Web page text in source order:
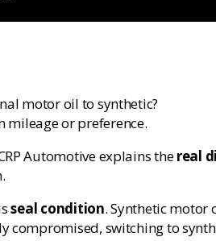
motor oil to synthetic?
mileage or preference.
Automotive explains thereal
seal condition. Synthetic motor
compromised, switching to